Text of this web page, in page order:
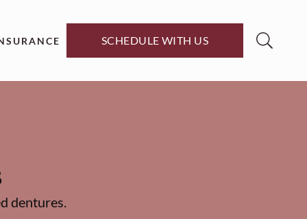
SCHEDULE WITH US
dentures.